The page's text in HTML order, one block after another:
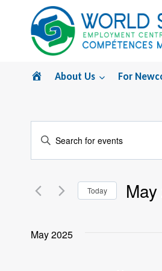
content
Home
About Us For
Events
Search
and
Navigation
Enter
for
Keyword.
Today
May 2025